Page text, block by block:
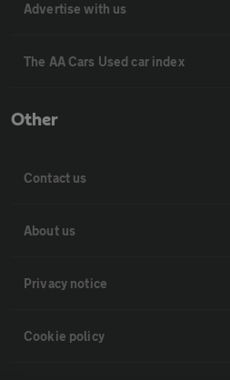
Advertise with us
The AA Cars Used car index
Other
Contact us
About us
Privacy notice
Cookie policy